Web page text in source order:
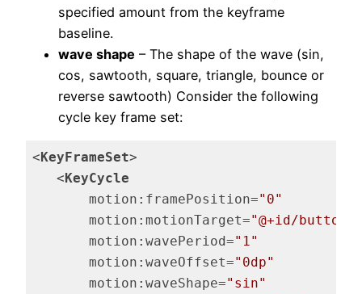
specified amount from the keyframe
baseline.
wave shape – The shape of the wave (sin,
cos, sawtooth, square, triangle, bounce or
reverse sawtooth) Consider the following
cycle key frame set:
< KeyFrameSet>
< KeyCycle
motion:framePosition="0"
motion:motionTarget="@+id/button"
motion:wavePeriod="1"
motion:waveOffset="0dp"
motion:waveShape="sin"